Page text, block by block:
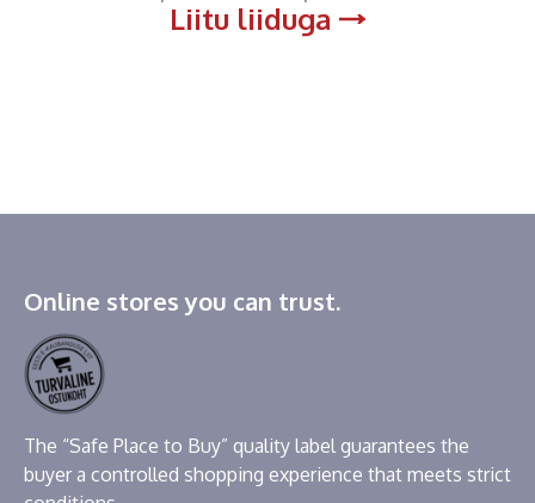
Liitu liiduga
Online stores you can trust.
The “Safe Place to Buy” quality label guarantees the
buyer a controlled shopping experience that meets strict